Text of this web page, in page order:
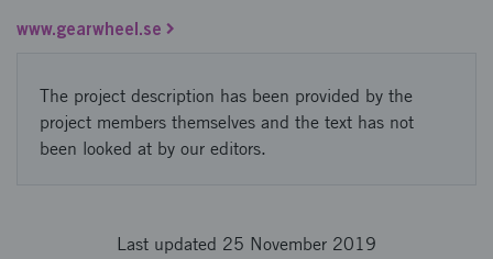
www.gearwheel.se
The project description has been provided by the
project members themselves and the text has not
been looked at by our editors.
Last updated 25 November 2019